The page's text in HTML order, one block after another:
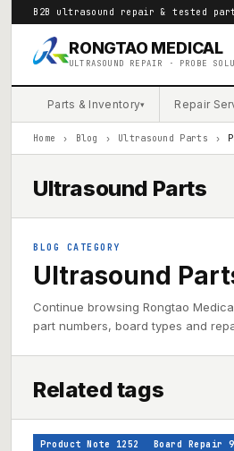
B2B ultrasound repair & tested
RONGTAO MEDICAL
ULTRASOUND REPAIR · PROBE
Parts & Inventory▾ Repair
Home › Blog › Ultrasound Parts ›
Ultrasound Parts
BLOG CATEGORY
Ultrasound
Continue browsing Rongtao
part numbers, board types and
Related tags
Product Note 1252 Board Repair